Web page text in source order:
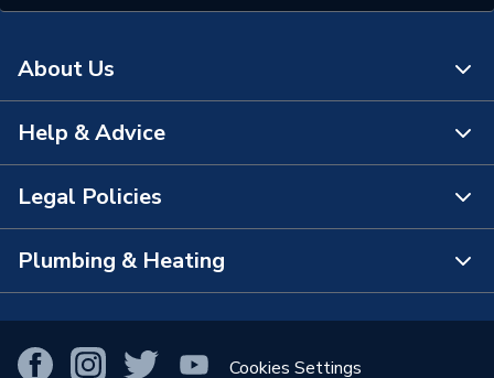
About Us
About Us
The Bathroom Showroom
City Plumbing App
Help & Advice
Contact Us
FAQs
View All Branches
Legal Policies
Terms & Conditions of Sale
Purchase Terms
Returns Policy
Plumbing & Heating
Smart Homes
Cookies Settings